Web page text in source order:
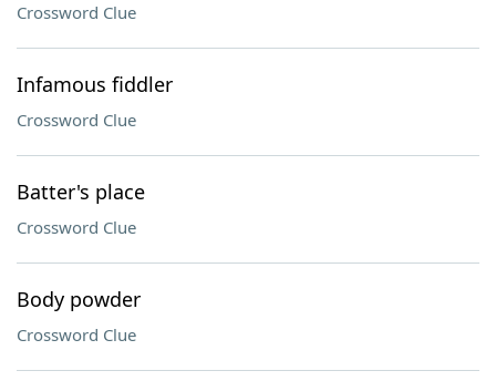
Crossword Clue
Infamous fiddler
Crossword Clue
Batter's place
Crossword Clue
Body powder
Crossword Clue